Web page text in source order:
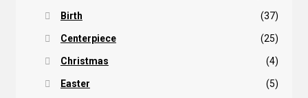
Birth (37)
Centerpiece (25)
Christmas (4)
Easter (5)